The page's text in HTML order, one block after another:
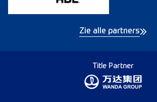
Zie alle partners
Title Partner